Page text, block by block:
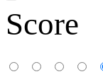
Score